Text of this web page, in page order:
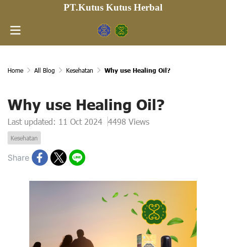
PT.Kutus Kutus Herbal
Home All Blog Kesehatan Why use Healing Oil?
Why use Healing Oil?
Last updated: 11 Oct 2024 4498 Views
Kesehatan
Share